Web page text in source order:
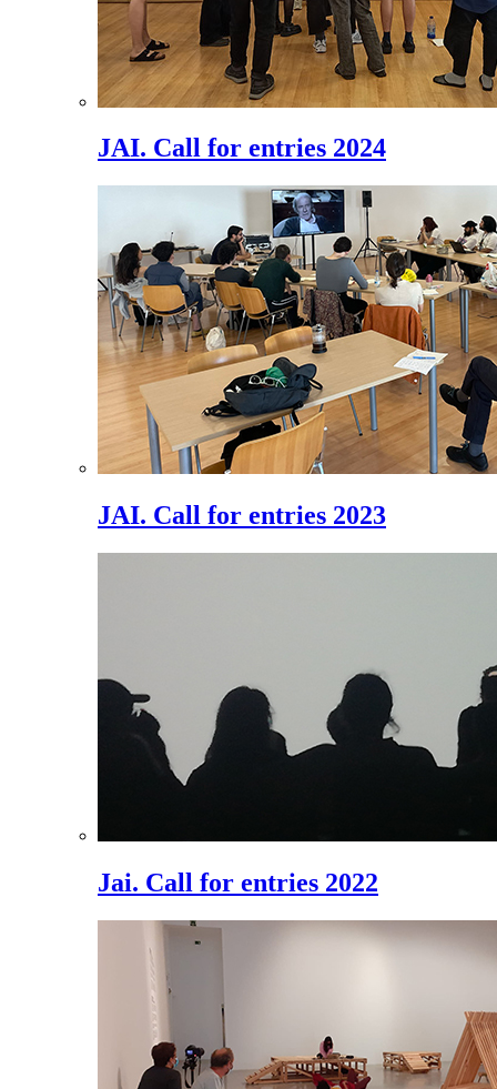
JAI. Call for entries 2024
JAI. Call for entries 2023
Jai. Call for entries 2022